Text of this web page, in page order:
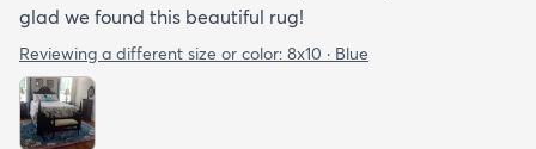
glad we found this beautiful rug!
Reviewing a different size or color: 8x10 · Blue